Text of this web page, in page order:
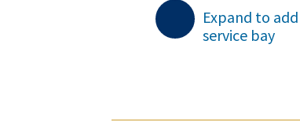
Expand to
service bay